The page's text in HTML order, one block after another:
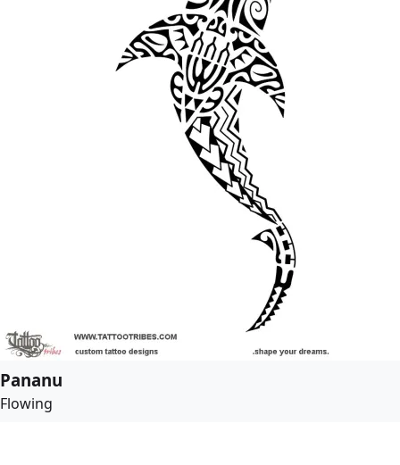
Pananu
Flowing